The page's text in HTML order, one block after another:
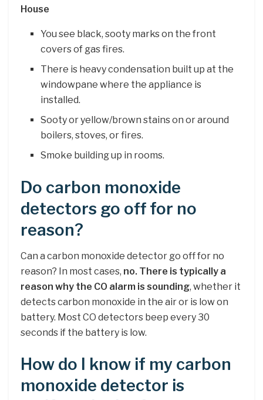
House
You see black, sooty marks on the front
covers of gas fires.
There is heavy condensation built up at the
windowpane where the appliance is
installed.
Sooty or yellow/brown stains on or around
boilers, stoves, or fires.
Smoke building up in rooms.
Do carbon monoxide
detectors go off for no
reason?
Can a carbon monoxide detector go off for no
reason? In most cases, no. There is typically a
reason why the CO alarm is sounding, whether it
detects carbon monoxide in the air or is low on
battery. Most CO detectors beep every 30
seconds if the battery is low.
How do I know if my carbon
monoxide detector is